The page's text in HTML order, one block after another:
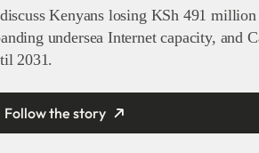
Kenyans losing KSh 491
undersea Internet capacity, and
2031.
Follow the story